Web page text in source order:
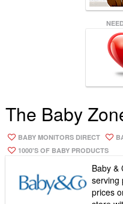
The Baby
BABY MONITORS DIRECT
1000'S OF BABY PRODUCTS
Baby &
serving
prices